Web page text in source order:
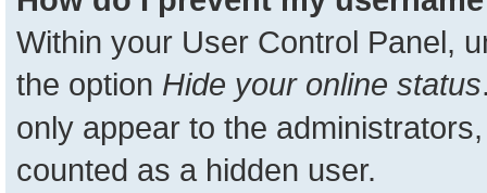
Within your User Control Panel,
the option Hide your online status
only appear to the
counted as a hidden user.